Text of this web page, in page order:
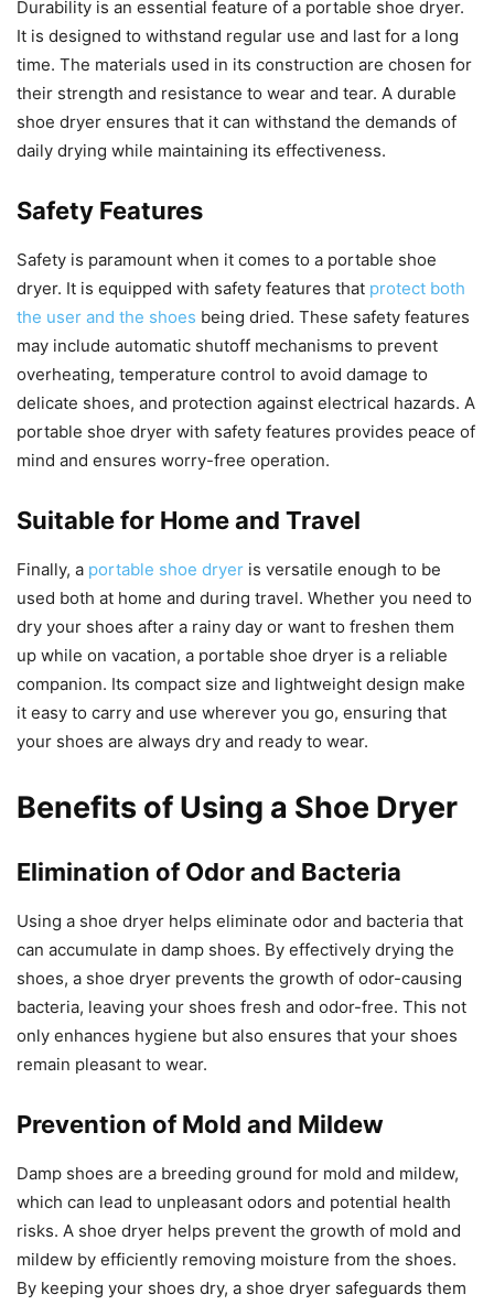
Durability is an essential feature of a portable shoe dryer.
It is designed to withstand regular use and last for a long
time. The materials used in its construction are chosen for
their strength and resistance to wear and tear. A durable
shoe dryer ensures that it can withstand the demands of
daily drying while maintaining its effectiveness.
Safety Features
Safety is paramount when it comes to a portable shoe
dryer. It is equipped with safety features that protect both
the user and the shoes being dried. These safety features
may include automatic shutoff mechanisms to prevent
overheating, temperature control to avoid damage to
delicate shoes, and protection against electrical hazards. A
portable shoe dryer with safety features provides peace of
mind and ensures worry-free operation.
Suitable for Home and Travel
Finally, a portable shoe dryer is versatile enough to be
used both at home and during travel. Whether you need to
dry your shoes after a rainy day or want to freshen them
up while on vacation, a portable shoe dryer is a reliable
companion. Its compact size and lightweight design make
it easy to carry and use wherever you go, ensuring that
your shoes are always dry and ready to wear.
Benefits of Using a Shoe Dryer
Elimination of Odor and Bacteria
Using a shoe dryer helps eliminate odor and bacteria that
can accumulate in damp shoes. By effectively drying the
shoes, a shoe dryer prevents the growth of odor-causing
bacteria, leaving your shoes fresh and odor-free. This not
only enhances hygiene but also ensures that your shoes
remain pleasant to wear.
Prevention of Mold and Mildew
Damp shoes are a breeding ground for mold and mildew,
which can lead to unpleasant odors and potential health
risks. A shoe dryer helps prevent the growth of mold and
mildew by efficiently removing moisture from the shoes.
By keeping your shoes dry, a shoe dryer safeguards them